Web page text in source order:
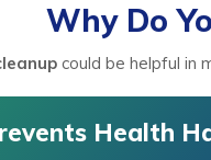
Why Do
could be helpful in
Health